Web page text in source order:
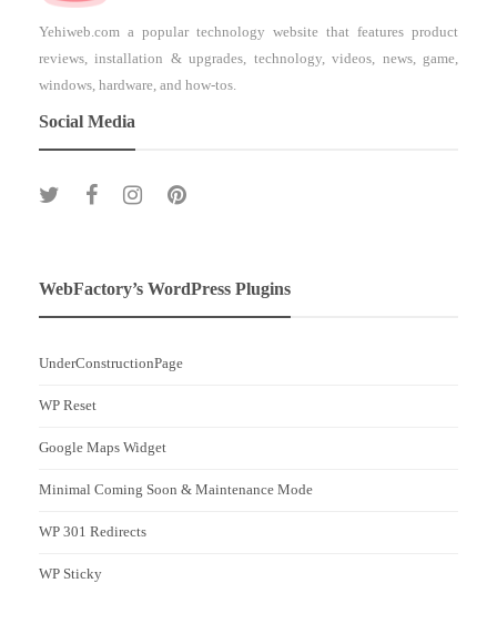
Yehiweb.com a popular technology website that features product
reviews, installation & upgrades, technology, videos, news, game,
windows, hardware, and how-tos.
Social Media
WebFactory’s WordPress Plugins
UnderConstructionPage
WP Reset
Google Maps Widget
Minimal Coming Soon & Maintenance Mode
WP 301 Redirects
WP Sticky